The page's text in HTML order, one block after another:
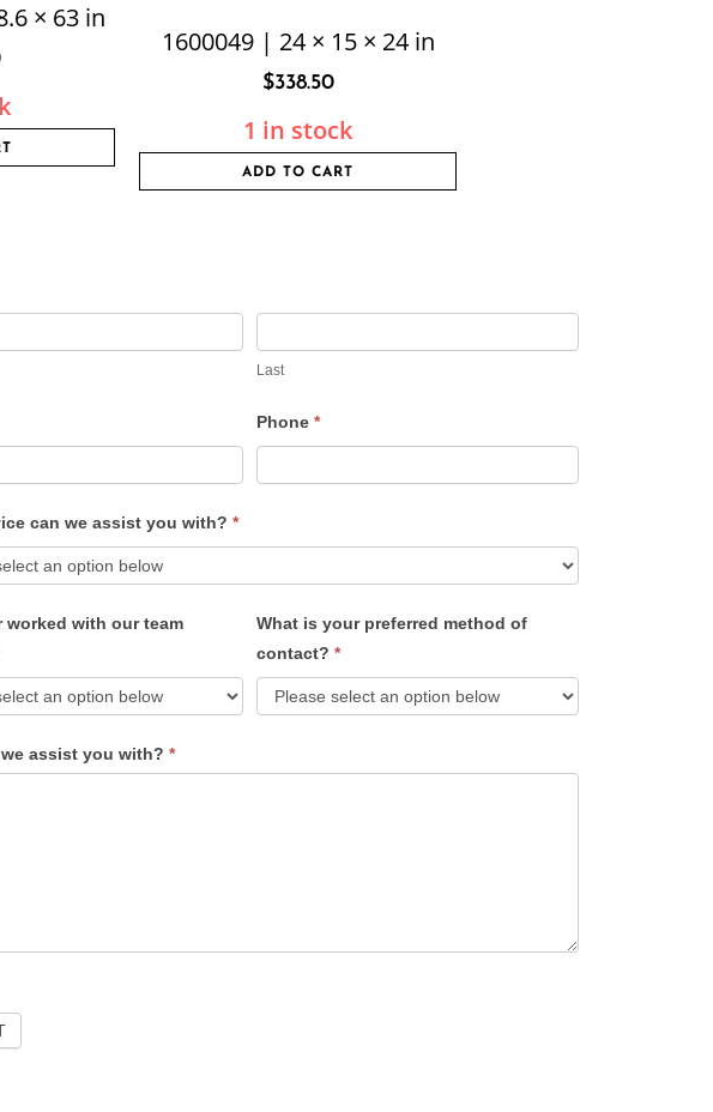
× 63 in
1600049 | 24 × 15 × 24 in
$338.50
1 in stock
ADD TO CART
Last
Phone *
can we assist you with? *
worked with our team
What is your preferred method of
contact? *
assist you with? *